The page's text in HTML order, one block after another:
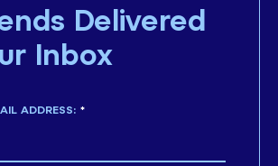
Delivered
Inbox
*
ADDRESS: